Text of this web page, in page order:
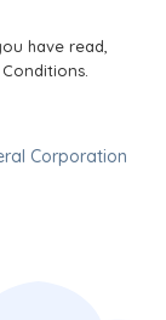
have read,
Corporation